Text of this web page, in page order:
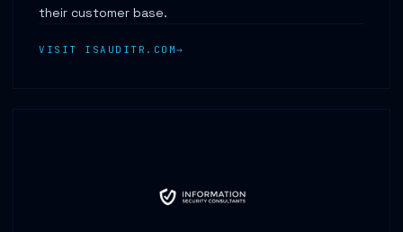
their customer base.
VISIT ISAUDITR.COM